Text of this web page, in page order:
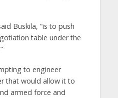
Buskila, “is to push
table under the
to engineer
that would allow it to
armed force and